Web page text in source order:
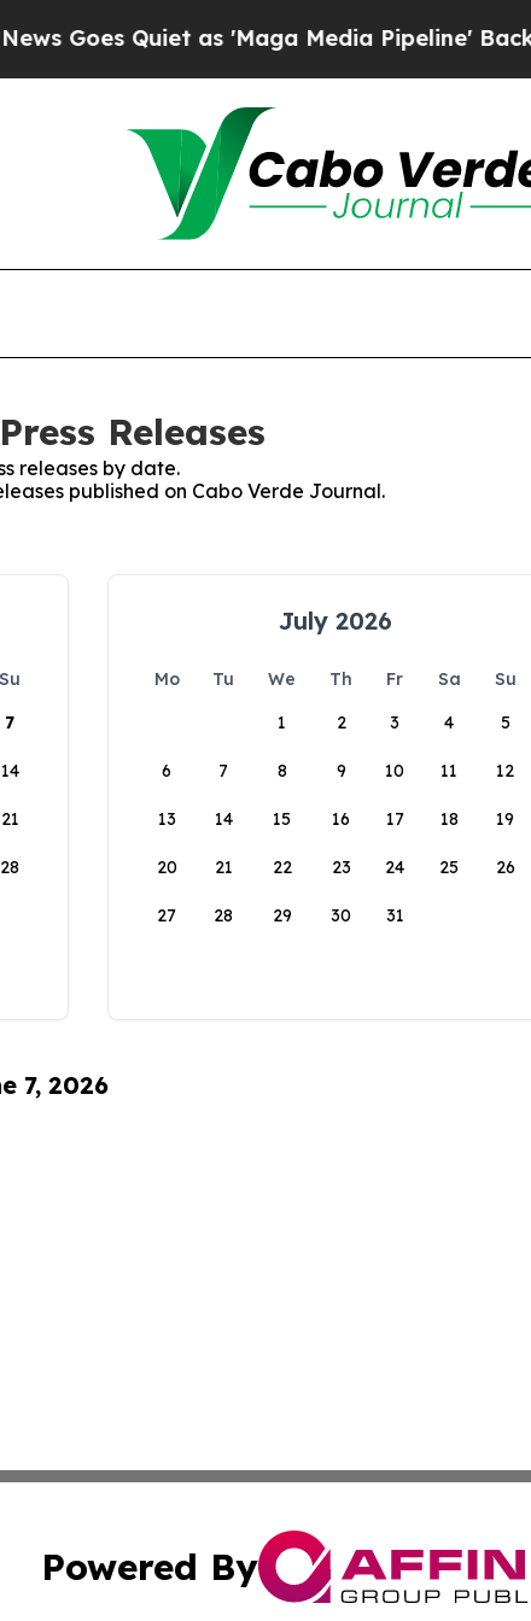
Goes Quiet as 'Maga Media Pipeline'
Releases
releases by date.
published on Cabo Verde Journal.
Su
7
14
21
28
July 2026
Mo Tu We Th Fr Sa
Su
1
2 3 4 5
6 7 8 9 10 11 12
13 14 15 16 17 18 19
20 21 22 23 24 25 26
27 28 29 30 31
7, 2026
Powered By